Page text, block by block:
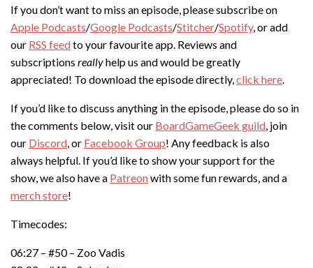
If you don’t want to miss an episode, please subscribe on
Apple Podcasts/Google Podcasts/Stitcher/Spotify, or add
our RSS feedto your favourite app. Reviews and
subscriptions reallyhelp us and would be greatly
appreciated! To download the episode directly,click here.
If you’d like to discuss anything in the episode, please do so in
the comments below, visit our BoardGameGeek guild, join
our Discord, or Facebook Group! Any feedback is also
always helpful. If you’d like to show your support for the
show, we also have a Patreonwith some fun rewards, and a
merch store!
Timecodes:
06:27 – #50 – Zoo Vadis